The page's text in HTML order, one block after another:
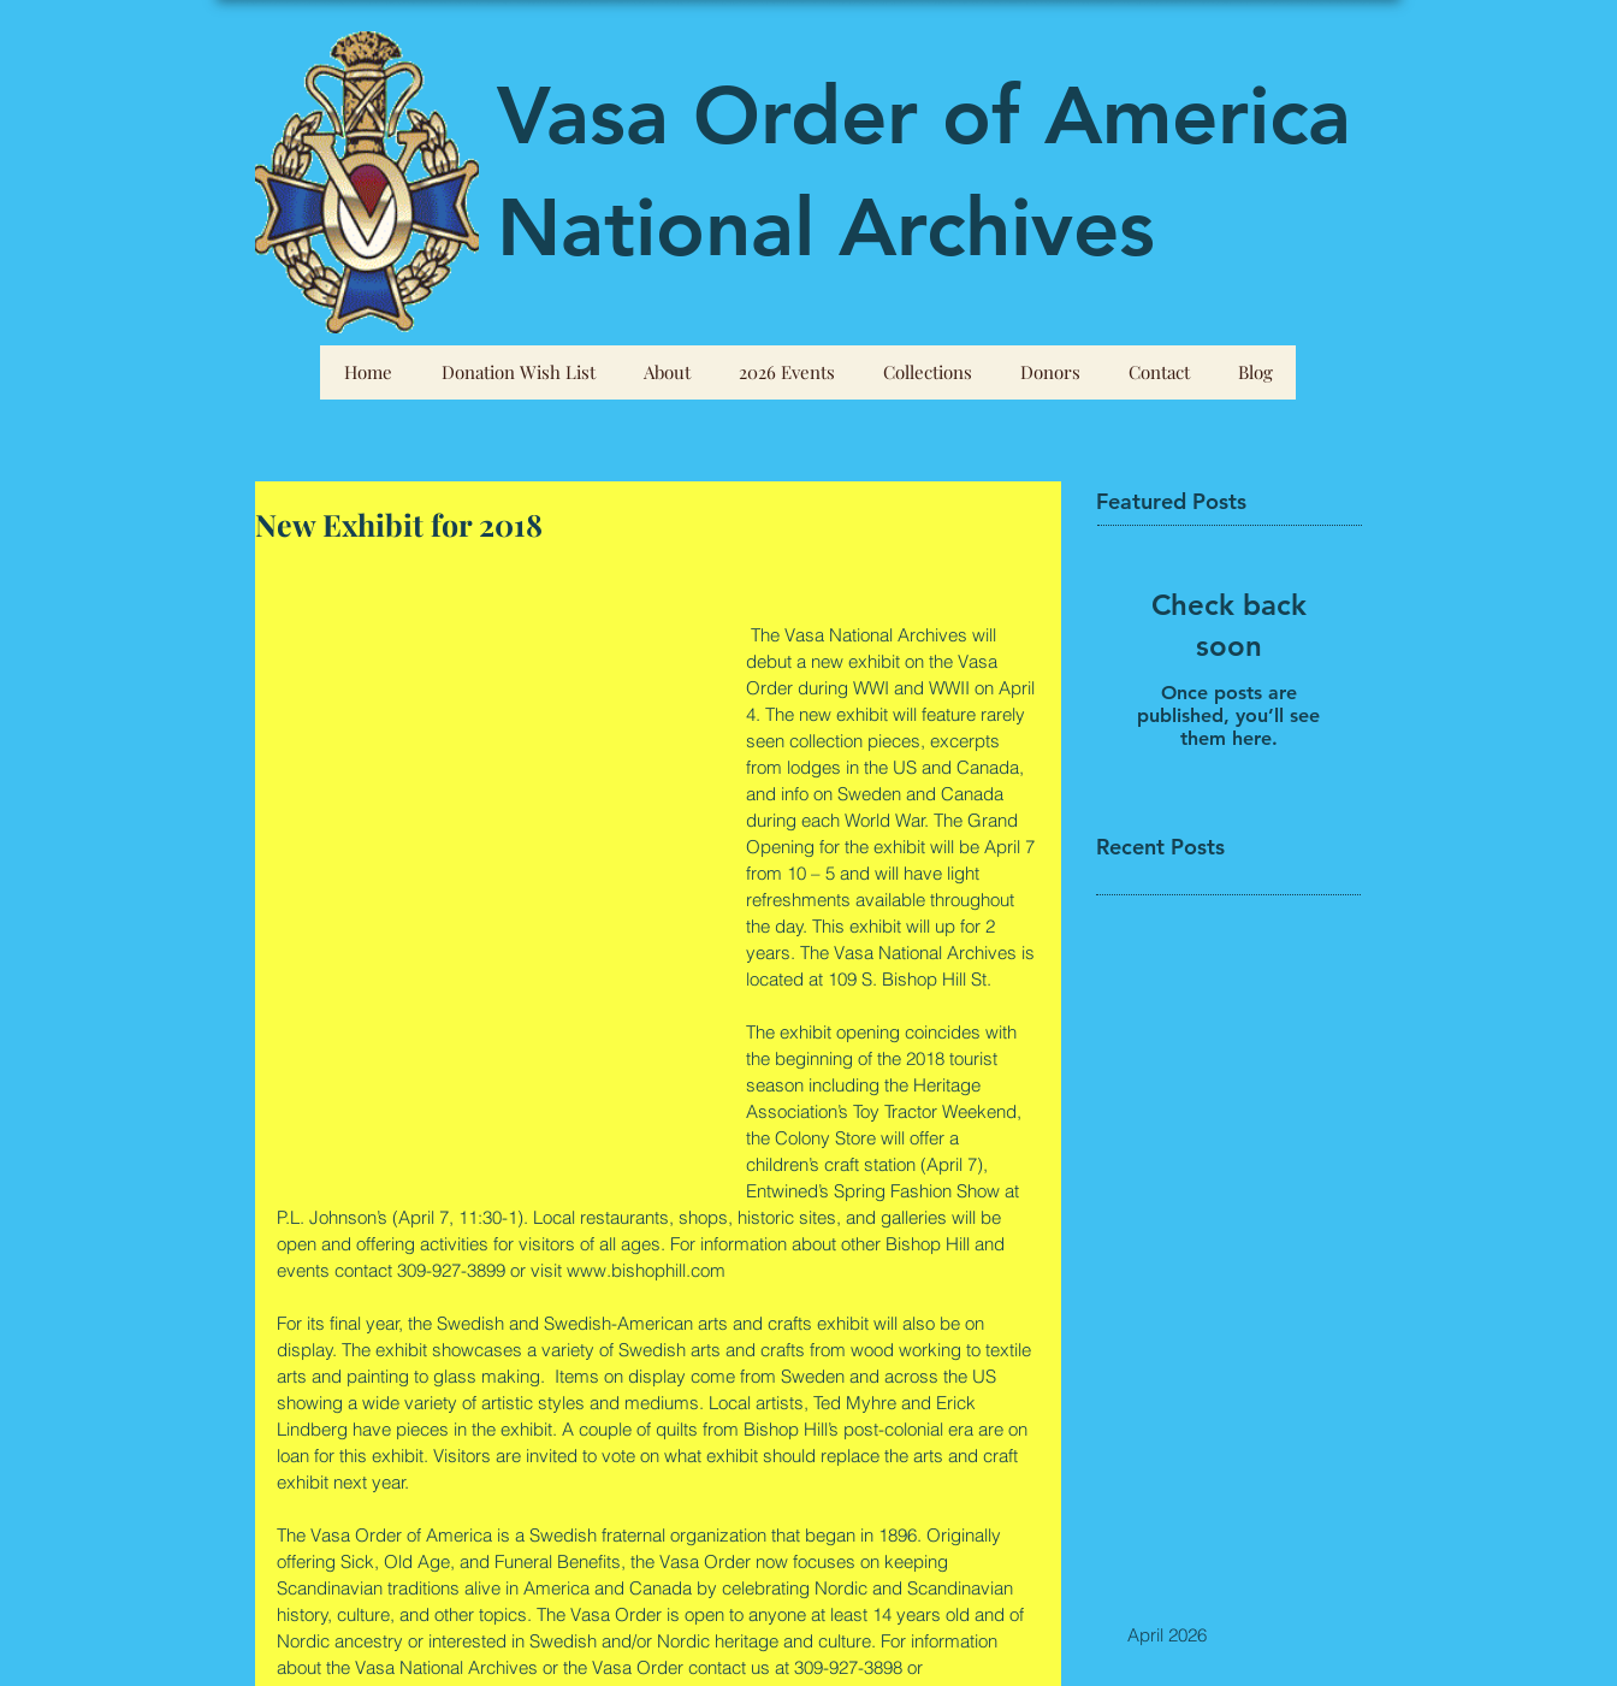
Vasa Order of America
National Archives
Home Donation Wish List About 2026 Events Collections Donors Contact Blog
New Exhibit for 2018
debut a new exhibit on the Vasa
Order during WWI and WWII on April
4. The new exhibit will feature rarely
seen collection pieces, excerpts
from lodges in the US and Canada,
and info on Sweden and Canada
during each World War. The Grand
Opening for the exhibit will be April 7
from 10 – 5 and will have light
refreshments available throughout
the day. This exhibit will up for 2
years. The Vasa National Archives is
located at 109 S. Bishop Hill St.
The exhibit opening coincides with
the beginning of the 2018 tourist
season including the Heritage
Association’s Toy Tractor Weekend,
the Colony Store will offer a
children’s craft station (April 7),
Entwined’s Spring Fashion Show at
P.L. Johnson’s (April 7, 11:30-1). Local restaurants, shops, historic sites, and galleries will be
open and offering activities for visitors of all ages. For information about other Bishop Hill and
events contact 309-927-3899 or visit www.bishophill.com
For its final year, the Swedish and Swedish-American arts and crafts exhibit will also be on
display. The exhibit showcases a variety of Swedish arts and crafts from wood working to textile
arts and painting to glass making.  Items on display come from Sweden and across the US
showing a wide variety of artistic styles and mediums. Local artists, Ted Myhre and Erick
Lindberg have pieces in the exhibit. A couple of quilts from Bishop Hill’s post-colonial era are on
loan for this exhibit. Visitors are invited to vote on what exhibit should replace the arts and craft
exhibit next year.
The Vasa Order of America is a Swedish fraternal organization that began in 1896. Originally
offering Sick, Old Age, and Funeral Benefits, the Vasa Order now focuses on keeping
Scandinavian traditions alive in America and Canada by celebrating Nordic and Scandinavian
history, culture, and other topics. The Vasa Order is open to anyone at least 14 years old and of
Nordic ancestry or interested in Swedish and/or Nordic heritage and culture. For information
about the Vasa National Archives or the Vasa Order contact us at 309-927-3898 or
Featured Posts
Check back
soon
Once posts are
published, you’ll see
them here.
Recent Posts
April 2026